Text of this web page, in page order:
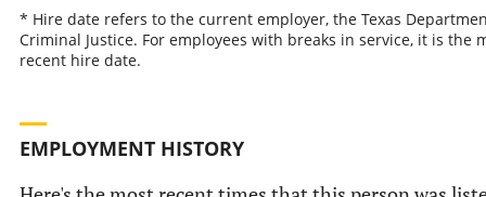
* Hire date refers to the current employer, the Texas
Criminal Justice. For employees with breaks in service, it is the
recent hire date.
EMPLOYMENT HISTORY